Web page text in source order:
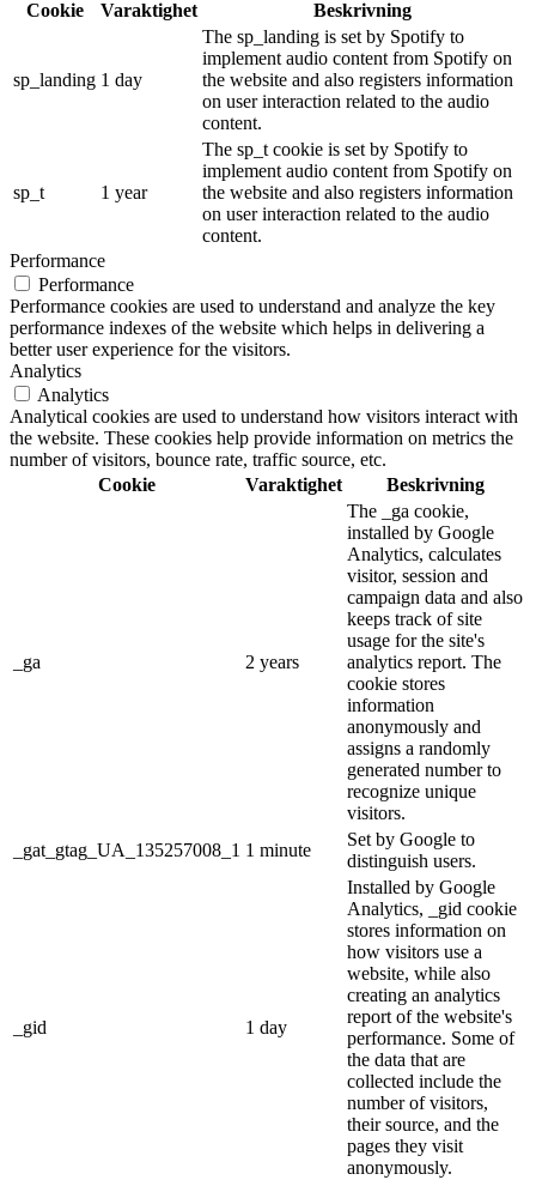
Cookie Varaktighet Beskrivning
sp_landing 1 day
The sp_landing is set by Spotify to
implement audio content from Spotify on
the website and also registers information
on user interaction related to the audio
content.
sp_t 1 year
The sp_t cookie is set by Spotify to
implement audio content from Spotify on
the website and also registers information
on user interaction related to the audio
content.
Performance
Performance
Performance cookies are used to understand and analyze the key
performance indexes of the website which helps in delivering a
better user experience for the visitors.
Analytics
Analytics
Analytical cookies are used to understand how visitors interact with
the website. These cookies help provide information on metrics the
number of visitors, bounce rate, traffic source, etc.
Cookie
Varaktighet Beskrivning
_ga 2 years
The _ga cookie,
installed by Google
Analytics, calculates
visitor, session and
campaign data and also
keeps track of site
usage for the site's
analytics report. The
cookie stores
information
anonymously and
assigns a randomly
generated number to
recognize unique
visitors.
_gat_gtag_UA_135257008_1 1 minute
Set by Google to
distinguish users.
_gid 1 day
Installed by Google
Analytics, _gid cookie
stores information on
how visitors use a
website, while also
creating an analytics
report of the website's
performance. Some of
the data that are
collected include the
number of visitors,
their source, and the
pages they visit
anonymously.